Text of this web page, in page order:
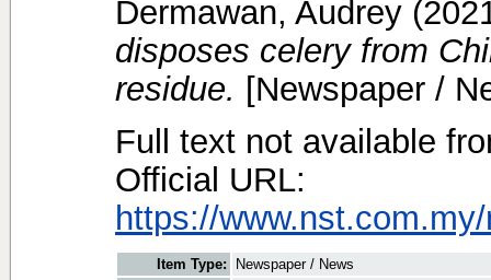
Dermawan, Audrey
disposes celery from
residue. [Newspaper /
Full text not available
Official URL:
https://
Item Type:
Newspaper / News